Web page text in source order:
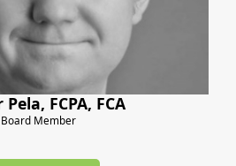
FCPA, FCA
Board Member